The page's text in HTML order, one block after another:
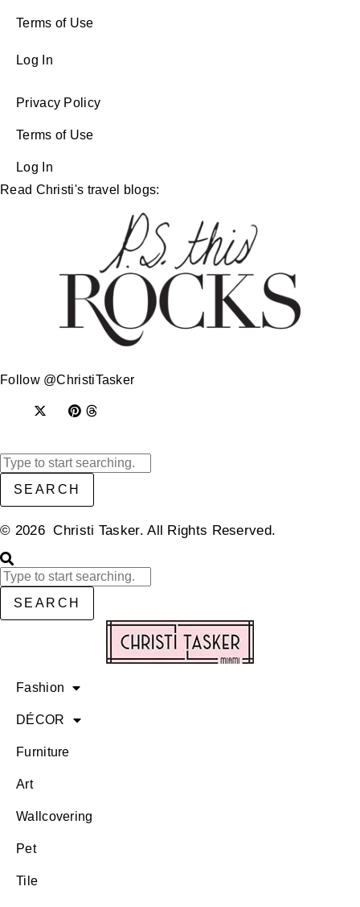
Terms of Use
Log In
Privacy Policy
Terms of Use
Log In
Read Christi's travel blogs:
Follow @ChristiTasker
SEARCH
© 2026 Christi Tasker. All Rights Reserved.​
SEARCH
Fashion
DÉCOR
Furniture
Art
Wallcovering
Pet
Tile